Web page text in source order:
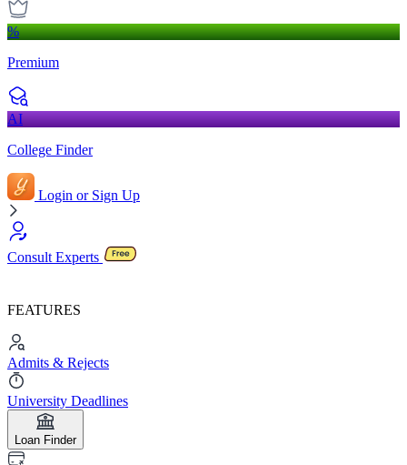
%
Premium
AI
College Finder
Login or Sign Up
Consult Experts
FEATURES
Admits & Rejects
University Deadlines
Loan Finder